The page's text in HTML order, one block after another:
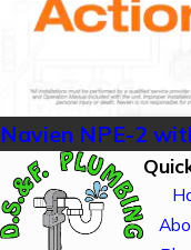
Navien NPE-2